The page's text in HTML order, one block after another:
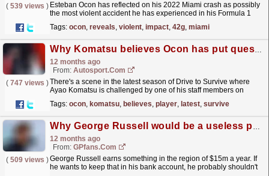
( 539 views ) Esteban Ocon has reflected on his 2022 Miami crash as possibly
the most violent accident he has experienced in his Formula 1
his... read more »
Tags: ocon, reveals, violent, impact, 42g, miami
Why Komatsu believes Ocon has put questions about his "not a team player" image to rest
12 months ago
From: Autosport.com
( 747 views )There's a scene in the latest season of Drive to Survive where
Ayao Komatsu is challenged by one of his staff members on
Tags: ocon, komatsu, believes, player, latest, survive
Why George Russell would be a useless poker player...in 0.2 seconds
12 months ago
From: GPfans.com
( 509 views )George Russell earns something in the region of $15m a year. If
he wants to keep that in his bank account, he probably shouldn't